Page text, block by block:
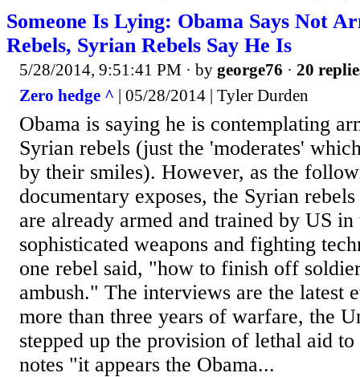
Someone Is Lying: Obama Says Not
Rebels, Syrian Rebels Say He Is
5/28/2014, 9:51:41 PM · by george76 · 20
Zero hedge ^ | 05/28/2014 | Tyler Durden
Obama is saying he is contemplating
Syrian rebels (just the 'moderates'
by their smiles). However, as the
documentary exposes, the Syrian
are already armed and trained by US in
sophisticated weapons and fighting
one rebel said, "how to finish off
ambush." The interviews are the latest
more than three years of warfare, the
stepped up the provision of lethal aid to
notes "it appears the Obama...